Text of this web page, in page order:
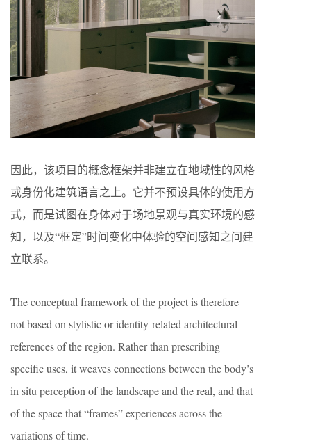
因此，该项目的概念框架并非建立在地域性的风格
或身份化建筑语言之上。它并不预设具体的使用方
式，而是试图在身体对于场地景观与真实环境的感
知，以及“框定”时间变化中体验的空间感知之间建
立联系。
The conceptual framework of the project is therefore
not based on stylistic or identity-related architectural
references of the region. Rather than prescribing
specific uses, it weaves connections between the body’s
in situ perception of the landscape and the real, and that
of the space that “frames” experiences across the
variations of time.